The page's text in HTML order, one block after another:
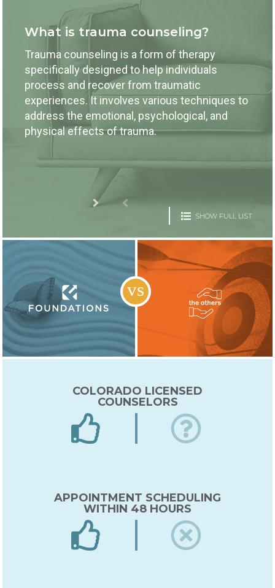
What is trauma counseling?
Trauma counseling is a form of therapy
specifically designed to help individuals
process and recover from traumatic
experiences. It involves various techniques to
address the emotional, psychological, and
physical effects of trauma.
SHOW FULL LIST
COLORADO LICENSED
COUNSELORS
APPOINTMENT SCHEDULING
WITHIN 48 HOURS